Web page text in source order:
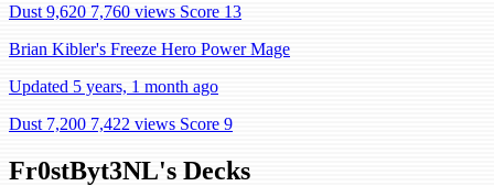
Dust 9,620 7,760 views Score 13
Brian Kibler's Freeze Hero Power Mage
Updated 5 years, 1 month ago
Dust 7,200 7,422 views Score 9
Fr0stByt3NL's Decks